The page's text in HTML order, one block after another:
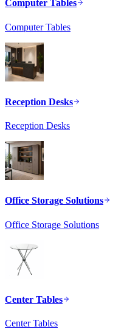
Computer Tables
Computer Tables
Reception Desks
Reception Desks
Office Storage Solutions
Office Storage Solutions
Center Tables
Center Tables